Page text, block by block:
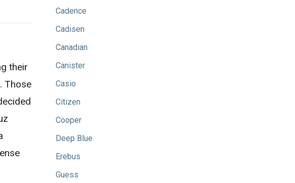
their
Those
Cadence
Cadisen
Canadian
Canister
Casio
Citizen
Cooper
Deep Blue
Erebus
Guess